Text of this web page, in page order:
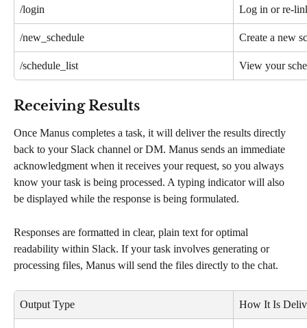
/login Log in or re-
/new_schedule Create a new
/schedule_list View your
Receiving Results
Once Manus completes a task, it will deliver the results directly
back to your Slack channel or DM. Manus sends an immediate
acknowledgment when it receives your request, so you always
know your task is being processed. A typing indicator will also
be displayed while the response is being formulated.
Responses are formatted in clear, plain text for optimal
readability within Slack. If your task involves generating or
processing files, Manus will send the files directly to the chat.
Output Type How It Is